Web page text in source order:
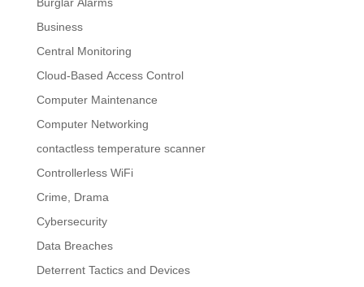
Business
Central Monitoring
Cloud-Based Access Control
Computer Maintenance
Computer Networking
contactless temperature scanner
Controllerless WiFi
Crime, Drama
Cybersecurity
Data Breaches
Deterrent Tactics and Devices